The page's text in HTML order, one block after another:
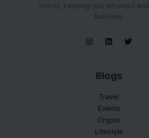
trends, keeping you informed
business.
Blogs
Travel
Events
Crypto
Lifestyle